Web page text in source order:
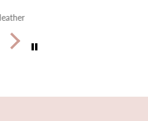
Tiffany